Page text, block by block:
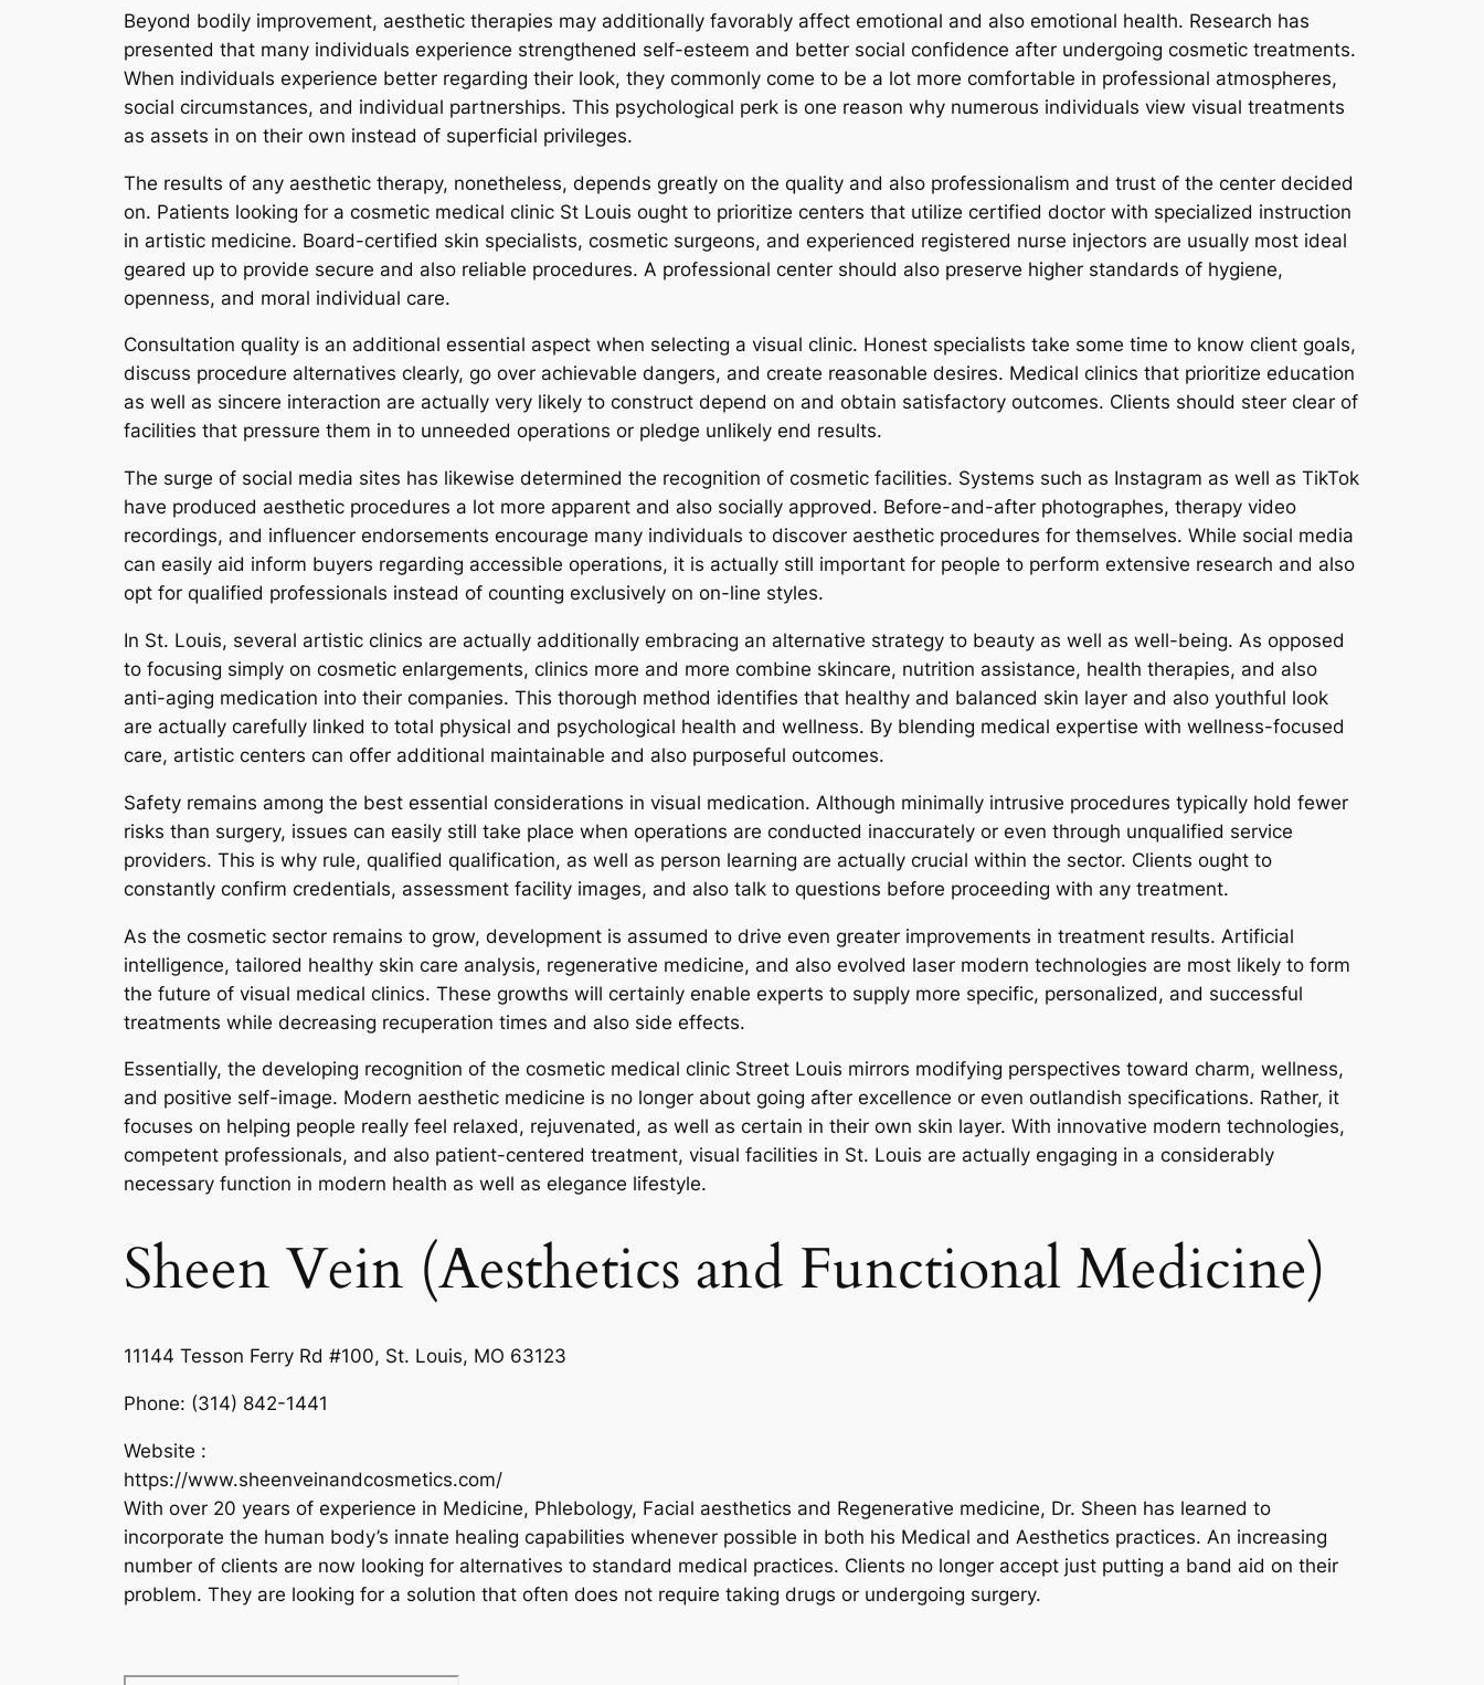
Beyond bodily improvement, aesthetic therapies may additionally favorably affect emotional and also emotional health. Research has
presented that many individuals experience strengthened self-esteem and better social confidence after undergoing cosmetic treatments.
When individuals experience better regarding their look, they commonly come to be a lot more comfortable in professional atmospheres,
social circumstances, and individual partnerships. This psychological perk is one reason why numerous individuals view visual treatments
as assets in on their own instead of superficial privileges.
The results of any aesthetic therapy, nonetheless, depends greatly on the quality and also professionalism and trust of the center decided
on. Patients looking for a cosmetic medical clinic St Louis ought to prioritize centers that utilize certified doctor with specialized instruction
in artistic medicine. Board-certified skin specialists, cosmetic surgeons, and experienced registered nurse injectors are usually most ideal
geared up to provide secure and also reliable procedures. A professional center should also preserve higher standards of hygiene,
openness, and moral individual care.
Consultation quality is an additional essential aspect when selecting a visual clinic. Honest specialists take some time to know client goals,
discuss procedure alternatives clearly, go over achievable dangers, and create reasonable desires. Medical clinics that prioritize education
as well as sincere interaction are actually very likely to construct depend on and obtain satisfactory outcomes. Clients should steer clear of
facilities that pressure them in to unneeded operations or pledge unlikely end results.
The surge of social media sites has likewise determined the recognition of cosmetic facilities. Systems such as Instagram as well as TikTok
have produced aesthetic procedures a lot more apparent and also socially approved. Before-and-after photographes, therapy video
recordings, and influencer endorsements encourage many individuals to discover aesthetic procedures for themselves. While social media
can easily aid inform buyers regarding accessible operations, it is actually still important for people to perform extensive research and also
opt for qualified professionals instead of counting exclusively on on-line styles.
In St. Louis, several artistic clinics are actually additionally embracing an alternative strategy to beauty as well as well-being. As opposed
to focusing simply on cosmetic enlargements, clinics more and more combine skincare, nutrition assistance, health therapies, and also
anti-aging medication into their companies. This thorough method identifies that healthy and balanced skin layer and also youthful look
are actually carefully linked to total physical and psychological health and wellness. By blending medical expertise with wellness-focused
care, artistic centers can offer additional maintainable and also purposeful outcomes.
Safety remains among the best essential considerations in visual medication. Although minimally intrusive procedures typically hold fewer
risks than surgery, issues can easily still take place when operations are conducted inaccurately or even through unqualified service
providers. This is why rule, qualified qualification, as well as person learning are actually crucial within the sector. Clients ought to
constantly confirm credentials, assessment facility images, and also talk to questions before proceeding with any treatment.
As the cosmetic sector remains to grow, development is assumed to drive even greater improvements in treatment results. Artificial
intelligence, tailored healthy skin care analysis, regenerative medicine, and also evolved laser modern technologies are most likely to form
the future of visual medical clinics. These growths will certainly enable experts to supply more specific, personalized, and successful
treatments while decreasing recuperation times and also side effects.
Essentially, the developing recognition of the cosmetic medical clinic Street Louis mirrors modifying perspectives toward charm, wellness,
and positive self-image. Modern aesthetic medicine is no longer about going after excellence or even outlandish specifications. Rather, it
focuses on helping people really feel relaxed, rejuvenated, as well as certain in their own skin layer. With innovative modern technologies,
competent professionals, and also patient-centered treatment, visual facilities in St. Louis are actually engaging in a considerably
necessary function in modern health as well as elegance lifestyle.
Sheen Vein (Aesthetics and Functional Medicine)
11144 Tesson Ferry Rd #100, St. Louis, MO 63123
Phone: (314) 842-1441
Website :
https://www.sheenveinandcosmetics.com/
With over 20 years of experience in Medicine, Phlebology, Facial aesthetics and Regenerative medicine, Dr. Sheen has learned to
incorporate the human body’s innate healing capabilities whenever possible in both his Medical and Aesthetics practices. An increasing
number of clients are now looking for alternatives to standard medical practices. Clients no longer accept just putting a band aid on their
problem. They are looking for a solution that often does not require taking drugs or undergoing surgery.